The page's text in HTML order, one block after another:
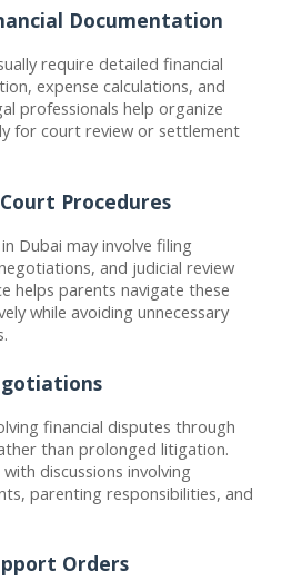
Documentation
require detailed financial
expense calculations, and
professionals help organize
for court review or settlement
Procedures
Dubai may involve filing
and judicial review
helps parents navigate these
while avoiding unnecessary
financial disputes through
than prolonged litigation.
discussions involving
parenting responsibilities, and
Orders